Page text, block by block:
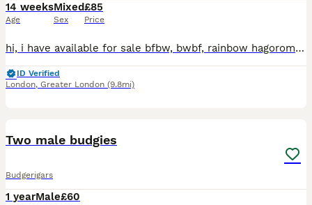
14 weeks
Age
Mixed
Sex
£85
Price
hi, i have available for sale bfbw, bwbf, rainbow hagoromo and different mutations. All in good health, fed on quality seeds and soft food. Bfbw split £150 Bwbf split double factor £100 Rainbow hagor
ID Verified
London, Greater London (9.8mi)
Two male budgies
Budgerigars
1 yearMale£60